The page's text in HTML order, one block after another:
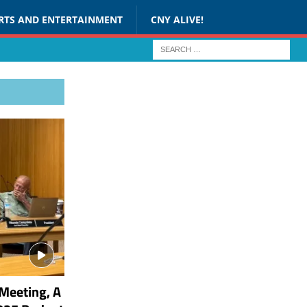
AND ENTERTAINMENT CNY ALIVE!
A